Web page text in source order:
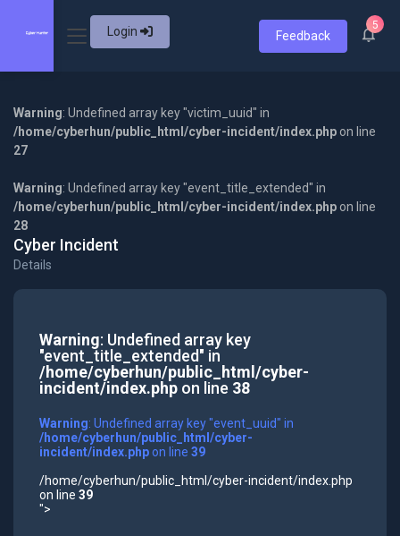
Login Feedback
5
Warning: Undefined array key "victim_uuid" in
/home/cyberhun/public_html/cyber-incident/index.php on line
27
Warning: Undefined array key "event_title_extended" in
/home/cyberhun/public_html/cyber-incident/index.php on line
28
Cyber Incident
Details
Warning: Undefined array key
"event_title_extended" in
/home/cyberhun/public_html/cyber-
incident/index.phpon line 38
Warning: Undefined array key "event_uuid" in
/home/cyberhun/public_html/cyber-
incident/index.phpon line 39
/home/cyberhun/public_html/cyber-incident/index.php
on line 39
">